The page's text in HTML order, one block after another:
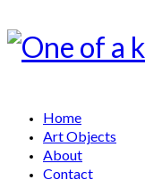
Home
Art Objects
About
Contact